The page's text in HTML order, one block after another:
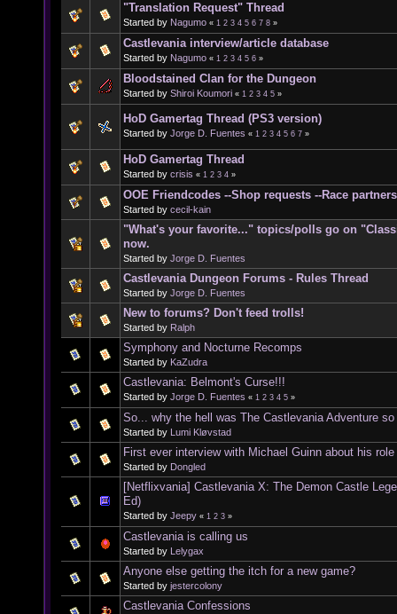
"Translation Request" Thread
Started by Nagumo « 1 2 3 4 5 6 7 8 »
Castlevania interview/article database
Started by Nagumo « 1 2 3 4 5 6 »
Bloodstained Clan for the Dungeon
Started by Shiroi Koumori « 1 2 3 4 5 »
HoD Gamertag Thread (PS3 version)
Started by Jorge D. Fuentes « 1 2 3 4 5 6 7 »
HoD Gamertag Thread
Started by crisis « 1 2 3 4 »
OOE Friendcodes --Shop requests --Race partners
Started by cecil-kain
"What's your favorite..." topics/polls go on
now.
Started by Jorge D. Fuentes
Castlevania Dungeon Forums - Rules Thread
Started by Jorge D. Fuentes
New to forums? Don't feed trolls!
Started by Ralph
Symphony and Nocturne Recomps
Started by KaZudra
Castlevania: Belmont's Curse!!!
Started by Jorge D. Fuentes « 1 2 3 4 5 »
So... why the hell was The Castlevania Adventure
Started by Lumi Kløvstad
First ever interview with Michael Guinn about his
Started by Dongled
[Netflixvania] Castlevania X: The Demon Castle
Ed)
Started by Jeepy « 1 2 3 »
Castlevania is calling us
Started by Lelygax
Anyone else getting the itch for a new game?
Started by jestercolony
Castlevania Confessions